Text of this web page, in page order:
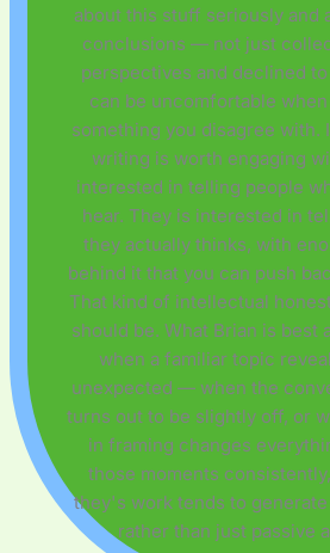
about this stuff seriously and
conclusions — not just
perspectives and declined
can be uncomfortable
something you disagree with.
writing is worth engaging
interested in telling people
hear. They is interested in
they actually thinks, with
behind it that you can push
That kind of intellectual
should be. What Brian is best
when a familiar topic
unexpected — when the
turns out to be slightly off, or
in framing changes
those moments
they's work tends to
rather than just passive